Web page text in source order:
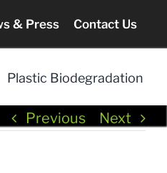
& Press Contact Us
Plastic Biodegradation
Previous Next